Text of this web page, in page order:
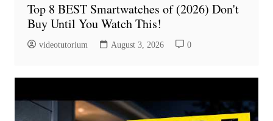
Top 8 BEST Smartwatches of (2026) Don't
Buy Until You Watch This!
videotutorium August 3, 2026 0